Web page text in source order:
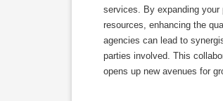
services. By expanding your
resources, enhancing the
agencies can lead to
parties involved. This
opens up new avenues for